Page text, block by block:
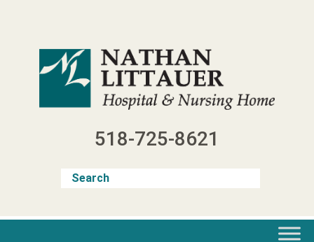
518-725-8621